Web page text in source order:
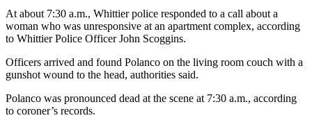
At about 7:30 a.m., Whittier police responded to a call about a
woman who was unresponsive at an apartment complex, according
to Whittier Police Officer John Scoggins.
Officers arrived and found Polanco on the living room couch with a
gunshot wound to the head, authorities said.
Polanco was pronounced dead at the scene at 7:30 a.m., according
to coroner’s records.